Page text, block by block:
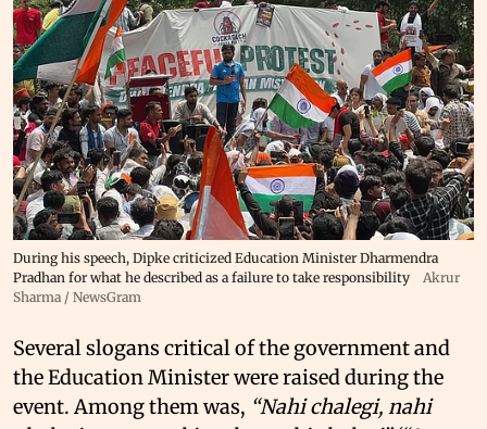
During his speech, Dipke criticized Education Minister Dharmendra
Pradhan for what he described as a failure to take responsibility
Akrur
Sharma / NewsGram
Several slogans critical of the government and
the Education Minister were raised during the
event. Among them was, “Nahi chalegi, nahi